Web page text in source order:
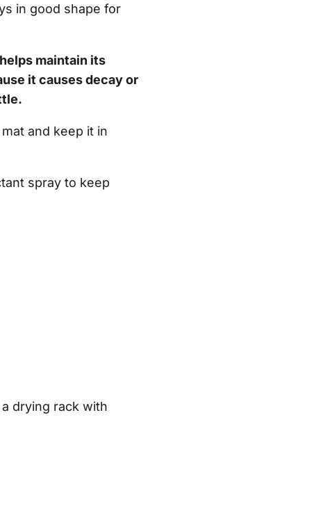
in good shape for
maintain its
it causes decay or
and keep it in
spray to keep
drying rack with